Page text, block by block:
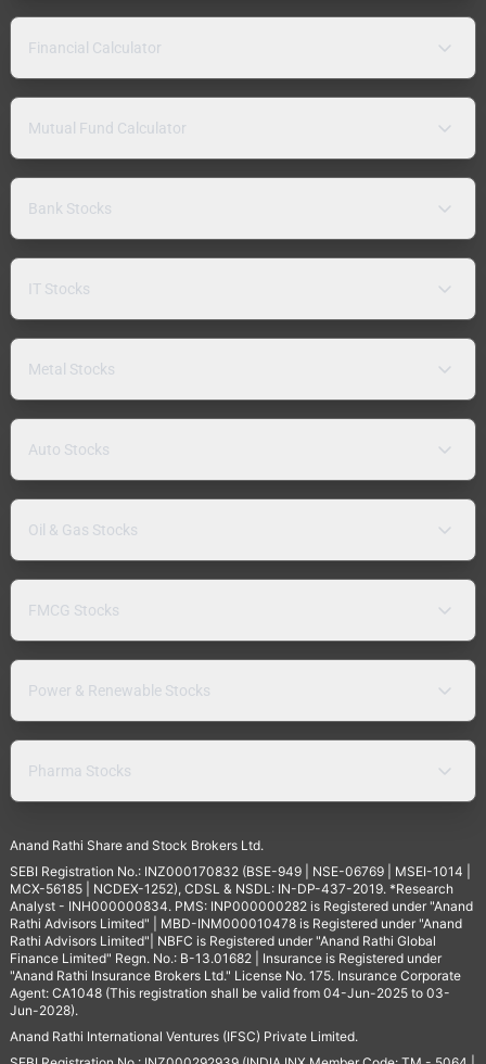
Financial Calculator
Mutual Fund Calculator
Bank Stocks
IT Stocks
Metal Stocks
Auto Stocks
Oil & Gas Stocks
FMCG Stocks
Power & Renewable Stocks
Pharma Stocks
Anand Rathi Share and Stock Brokers Ltd.
SEBI Registration No.: INZ000170832 (BSE-949 | NSE-06769 | MSEI-1014 |
MCX-56185 | NCDEX-1252), CDSL & NSDL: IN-DP-437-2019. *Research
Analyst - INH000000834. PMS: INP000000282 is Registered under "Anand
Rathi Advisors Limited" | MBD-INM000010478 is Registered under "Anand
Rathi Advisors Limited"| NBFC is Registered under "Anand Rathi Global
Finance Limited" Regn. No.: B-13.01682 | Insurance is Registered under
"Anand Rathi Insurance Brokers Ltd." License No. 175. Insurance Corporate
Agent: CA1048 (This registration shall be valid from 04-Jun-2025 to 03-
Jun-2028).
Anand Rathi International Ventures (IFSC) Private Limited.